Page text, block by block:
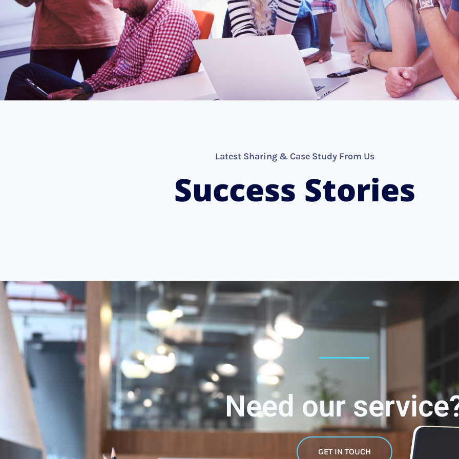
Latest Sharing & Case Study From Us
Success Stories
Need our
GET IN TOUCH